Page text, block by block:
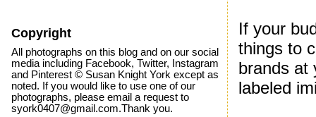
If your
things to
brands at
labeled
Copyright
All photographs on this blog and on our social
media including Facebook, Twitter, Instagram
and Pinterest © Susan Knight York except as
noted. If you would like to use one of our
photographs, please email a request to
syork0407@gmail.com.Thank you.